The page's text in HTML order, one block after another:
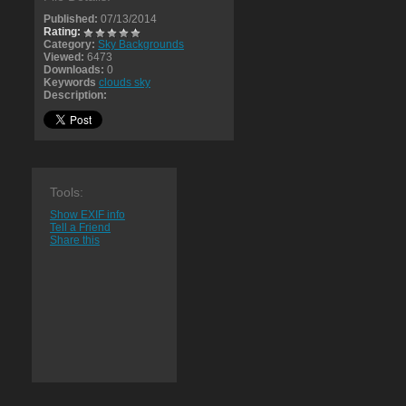
Published: 07/13/2014
Rating:
Category: Sky Backgrounds
Viewed: 6473
Downloads: 0
Keywords clouds sky
Description:
Tools:
Show EXIF info
Tell a Friend
Share this